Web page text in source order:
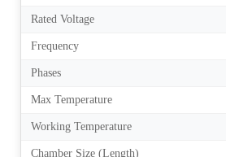
Rated Voltage
Frequency
Phases
Max Temperature
Working Temperature
Chamber Size (Length)